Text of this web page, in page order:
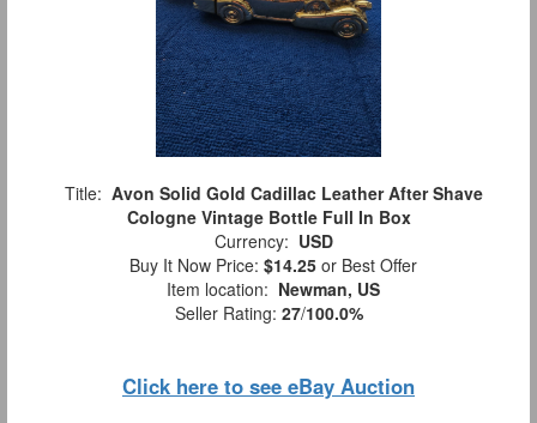
Title: Avon Solid Gold Cadillac Leather After Shave
Cologne Vintage Bottle Full In Box
Currency: USD
Buy It Now Price: $14.25 or Best Offer
Item location: Newman, US
Seller Rating: 27/100.0%
Click here to see eBay Auction